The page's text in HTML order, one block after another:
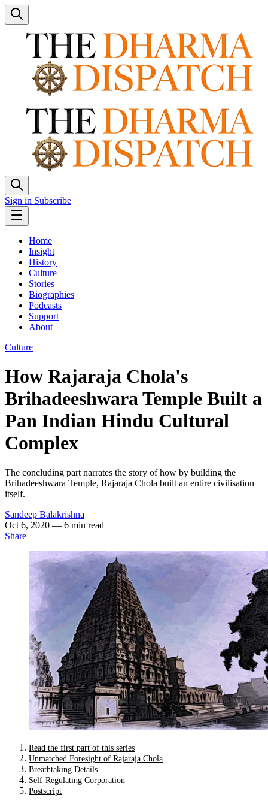
Sign in Subscribe
Home
Insight
History
Culture
Stories
Biographies
Podcasts
Support
About
Culture
How Rajaraja Chola's
Brihadeeshwara Temple Built a
Pan Indian Hindu Cultural
Complex
The concluding part narrates the story of how by building the
Brihadeeshwara Temple, Rajaraja Chola built an entire civilisation
itself.
Sandeep Balakrishna
Oct 6, 2020 — 6 min read
Share
Read the first part of this series
Unmatched Foresight of Rajaraja Chola
Breathtaking Details
Self-Regulating Corporation
Postscript